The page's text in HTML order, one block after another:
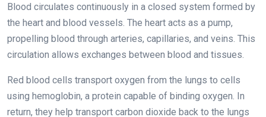
Blood circulates continuously in a closed system formed by
the heart and blood vessels. The heart acts as a pump,
propelling blood through arteries, capillaries, and veins. This
circulation allows exchanges between blood and tissues.
Red blood cells transport oxygen from the lungs to cells
using hemoglobin, a protein capable of binding oxygen. In
return, they help transport carbon dioxide back to the lungs